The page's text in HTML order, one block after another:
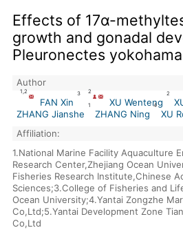
Effects of 17α-
growth and gonadal
Pleuronectes
Author
1,2
FAN Xin
3 2
XU Wenteng
2
ZHANG Jianshe
1
ZHANG Ning
4
XU
Affiliation:
1.National Marine Facility Aquaculture
Research Center,Zhejiang Ocean
Fisheries Research Institute,Chinese
Sciences;3.College of Fisheries and
Ocean University;4.Yantai Zongzhe
Co,Ltd;5.Yantai Development Zone
Co,Ltd